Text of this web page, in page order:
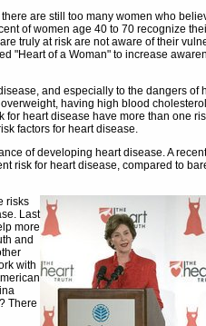
are still too many women who
of women age 40 to 70 recognize
truly at risk are not aware of their
"Heart of a Woman" to increase
and especially to the dangers of
having high blood
heart disease have more than one
factors for heart disease.
of developing heart disease. A
risk for heart disease, compared to
risks
Last
more
and
with
There